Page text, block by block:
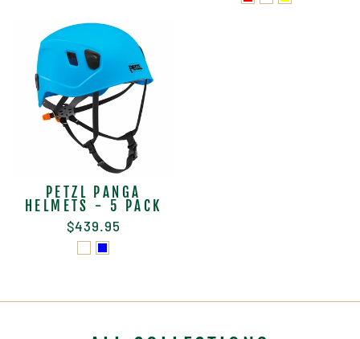
PETZL PANGA
HELMETS - 5 PACK
$439.95